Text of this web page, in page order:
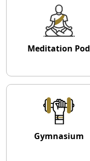
Meditation Pod
Gymnasium